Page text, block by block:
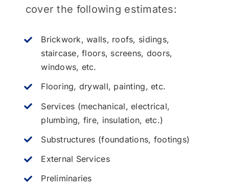
cover the following estimates:
Brickwork, walls, roofs, sidings,
staircase, floors, screens, doors,
windows, etc.
Flooring, drywall, painting, etc.
Services (mechanical, electrical,
plumbing, fire, insulation, etc.)
Substructures (foundations, footings)
External Services
Preliminaries